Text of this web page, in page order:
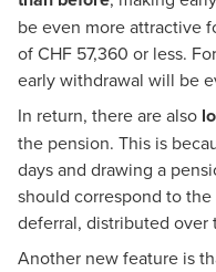
be even more attractive
of CHF 57,360 or less.
early withdrawal will be
In return, there are also
the pension. This is
days and drawing a
should correspond to
deferral, distributed
Another new feature is